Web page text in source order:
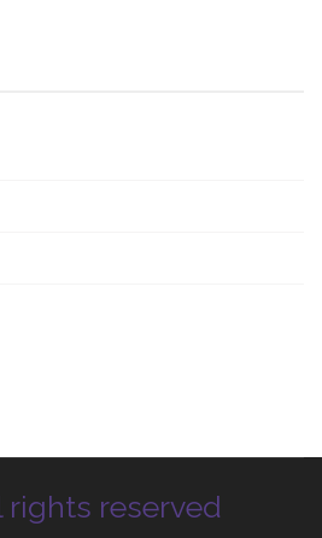
rights reserved